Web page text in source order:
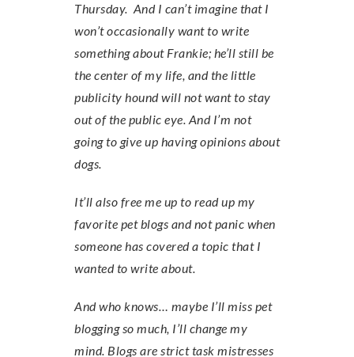
Thursday. And I can’t imagine that I
won’t occasionally want to write
something about Frankie; he’ll still be
the center of my life, and the little
publicity hound will not want to stay
out of the public eye. And I’m not
going to give up having opinions about
dogs.
It’ll also free me up to read up my
favorite pet blogs and not panic when
someone has covered a topic that I
wanted to write about.
And who knows… maybe I’ll miss pet
blogging so much, I’ll change my
mind. Blogs are strict task mistresses